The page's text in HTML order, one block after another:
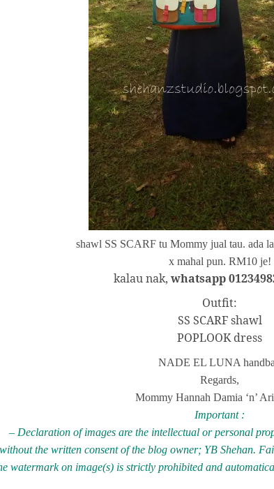
shawl SS SCARF tu Mommy jual tau. ada
x mahal pun. RM10 je!
kalau nak, whatsapp
Outfit:
SS SCARF shawl
POPLOOK dress
NADE EL LUNA
Regards,
Mommy Hannah Damia ‘n’
Important :
– Declaration of images are the intellectual or personal
the written consent of the blog owner; YB Shehan.
watermark on image(s) is strictly prohibited and